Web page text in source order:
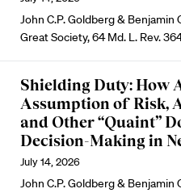
John C.P. Goldberg &
Great Society, 64 Md. L. Rev.
Shielding Duty: How
Assumption of Risk,
and Other “Quaint”
Decision-Making in
July 14, 2026
John C.P. Goldberg & Benjamin